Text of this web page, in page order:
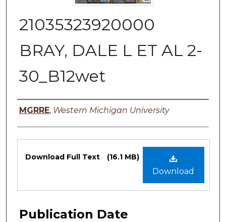
21035323920000
BRAY, DALE L ET AL 2-
30_B12wet
Authors
MGRRE, Western Michigan University
Files
Download
Download Full Text (16.1 MB)
Publication Date